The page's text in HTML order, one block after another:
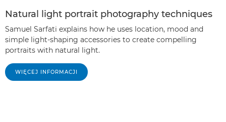
Natural light portrait photography techniques
Samuel Sarfati explains how he uses location, mood and
simple light-shaping accessories to create compelling
portraits with natural light.
WIĘCEJ INFORMACJI